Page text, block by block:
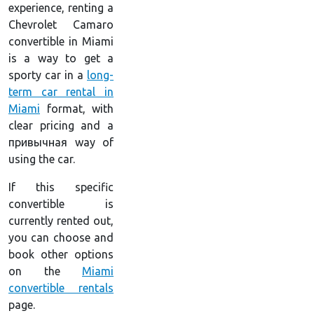
experience, renting a
Chevrolet Camaro
convertible in Miami
is a way to get a
sporty car in a
long-
term car rental in
Miami format, with
clear pricing and a
привычная way of
using the car.
If this specific
convertible is
currently rented out,
you can choose and
book other options
on the Miami
convertible rentals
page.